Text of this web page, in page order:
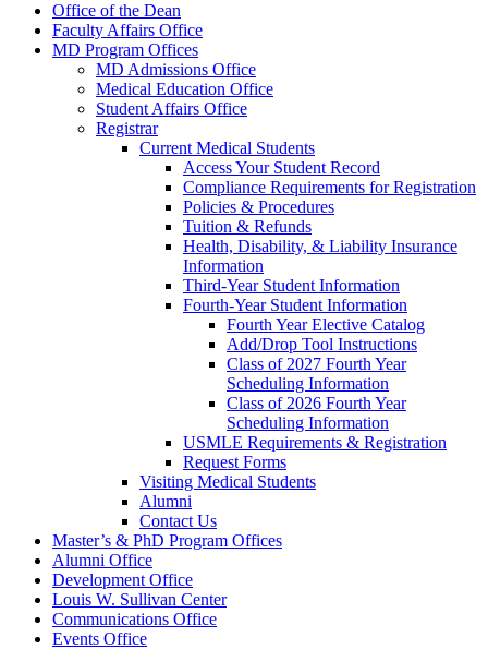
Office of the Dean
Faculty Affairs Office
MD Program Offices
MD Admissions Office
Medical Education Office
Student Affairs Office
Registrar
Current Medical Students
Access Your Student Record
Compliance Requirements for Registration
Policies & Procedures
Tuition & Refunds
Health, Disability, & Liability Insurance
Information
Third-Year Student Information
Fourth-Year Student Information
Fourth Year Elective Catalog
Add/Drop Tool Instructions
Class of 2027 Fourth Year
Scheduling Information
Class of 2026 Fourth Year
Scheduling Information
USMLE Requirements & Registration
Request Forms
Visiting Medical Students
Alumni
Contact Us
Master’s & PhD Program Offices
Alumni Office
Development Office
Louis W. Sullivan Center
Communications Office
Events Office